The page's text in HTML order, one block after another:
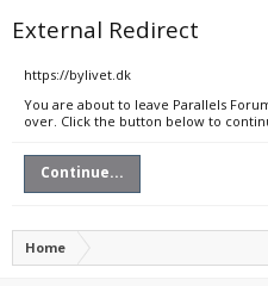
External Redirect
https://bylivet.dk
You are about to leave Parallels
over. Click the button below to
Continue...
Home